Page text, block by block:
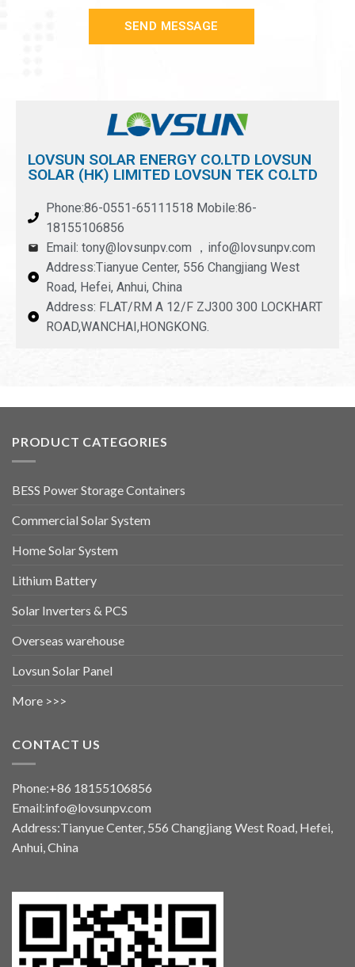
SEND MESSAGE
LOVSUN SOLAR ENERGY CO.LTD LOVSUN
SOLAR (HK) LIMITED LOVSUN TEK CO.LTD
Phone:86-0551-65111518 Mobile:86-
18155106856
Email: tony@lovsunpv.com ，info@lovsunpv.com
Address:Tianyue Center, 556 Changjiang West
Road, Hefei, Anhui, China
Address: FLAT/RM A 12/F ZJ300 300 LOCKHART
ROAD,WANCHAI,HONGKONG.
PRODUCT CATEGORIES
BESS Power Storage Containers
Commercial Solar System
Home Solar System
Lithium Battery
Solar Inverters & PCS
Overseas warehouse
Lovsun Solar Panel
More >>>
CONTACT US
Phone:+86 18155106856
Email:info@lovsunpv.com
Address:Tianyue Center, 556 Changjiang West Road, Hefei,
Anhui, China